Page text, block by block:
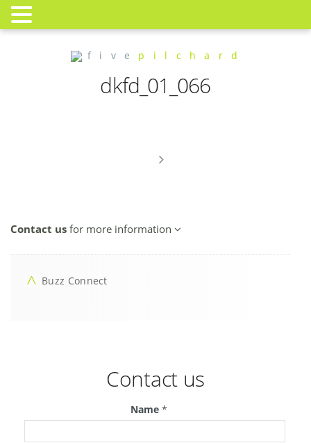
f i v e p i l c h a r d
dkfd_01_066
Contact us for more information
Buzz Connect
Contact us
Name *